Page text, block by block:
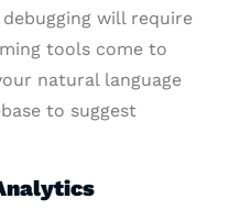
will require
tools come to
natural language
to suggest